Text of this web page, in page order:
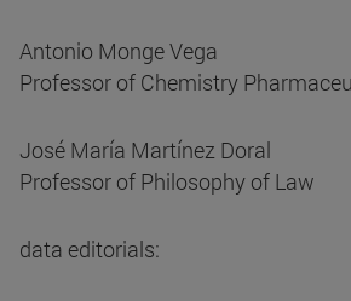
Antonio Monge Vega
Professor of Chemistry
José María Martínez Doral
Professor of Philosophy of Law
data editorials: